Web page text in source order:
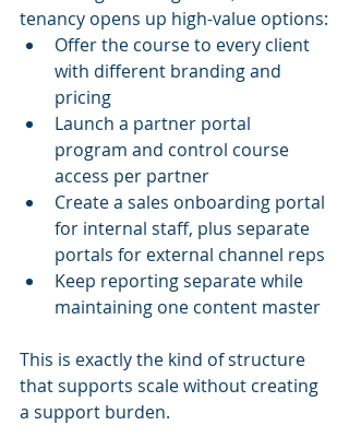
tenancy opens up high-value options:
Offer the course to every client
with different branding and
pricing
Launch a partner portal
program and control course
access per partner
Create a sales onboarding portal
for internal staff, plus separate
portals for external channel reps
Keep reporting separate while
maintaining one content master
This is exactly the kind of structure
that supports scale without creating
a support burden.